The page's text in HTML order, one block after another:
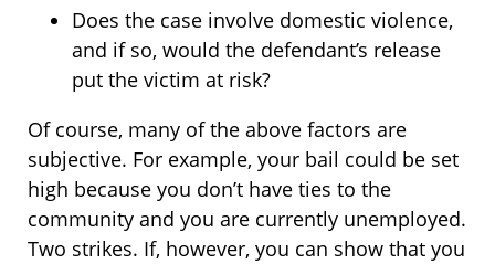
Does the case involve domestic violence,
and if so, would the defendant’s release
put the victim at risk?
Of course, many of the above factors are
subjective. For example, your bail could be set
high because you don’t have ties to the
community and you are currently unemployed.
Two strikes. If, however, you can show that you